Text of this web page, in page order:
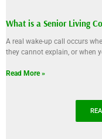
What is a Senior Living
A real wake-up call occurs
they cannot explain, or when
Read More »